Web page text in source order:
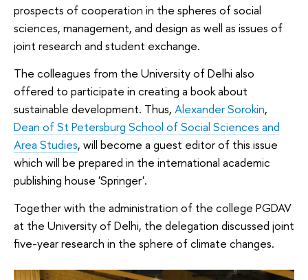
prospects of cooperation in the spheres of social
sciences, management, and design as well as issues of
joint research and student exchange.
The colleagues from the University of Delhi also
offered to participate in creating a book about
sustainable development. Thus, Alexander Sorokin,
Dean of St Petersburg School of Social Sciences and
Area Studies, will become a guest editor of this issue
which will be prepared in the international academic
publishing house 'Springer'.
Together with the administration of the college PGDAV
at the University of Delhi, the delegation discussed joint
five-year research in the sphere of climate changes.